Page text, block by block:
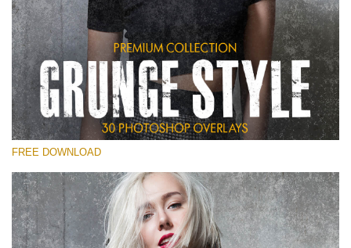
Te rog selecteaza
Free Photoshop Overlay
Small 800*533px
Grunge Style
(30 Overlays)
Entire Collection
(1783 Overlays)
FREE DOWNLOAD